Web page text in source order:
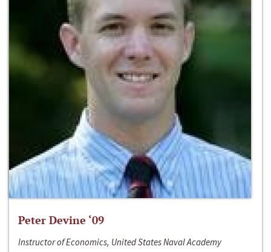
Peter Devine ‘09
Instructor of Economics, United States Naval Academy